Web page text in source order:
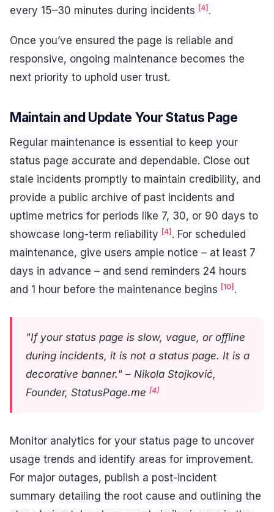
every 15–30 minutes during incidents [4] .
Once you’ve ensured the page is reliable and
responsive, ongoing maintenance becomes the
next priority to uphold user trust.
Maintain and Update Your Status Page
Regular maintenance is essential to keep your
status page accurate and dependable. Close out
stale incidents promptly to maintain credibility, and
provide a public archive of past incidents and
uptime metrics for periods like 7, 30, or 90 days to
showcase long-term reliability [4] . For scheduled
maintenance, give users ample notice – at least 7
days in advance – and send reminders 24 hours
and 1 hour before the maintenance begins [10] .
"If your status page is slow, vague, or offline
during incidents, it is not a status page. It is a
decorative banner." – Nikola Stojković,
Founder, StatusPage.me [4]
Monitor analytics for your status page to uncover
usage trends and identify areas for improvement.
For major outages, publish a post-incident
summary detailing the root cause and outlining the